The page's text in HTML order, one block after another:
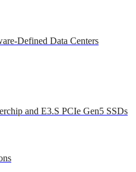
Defined Data Centers
and E3.S PCIe Gen5 SSDs